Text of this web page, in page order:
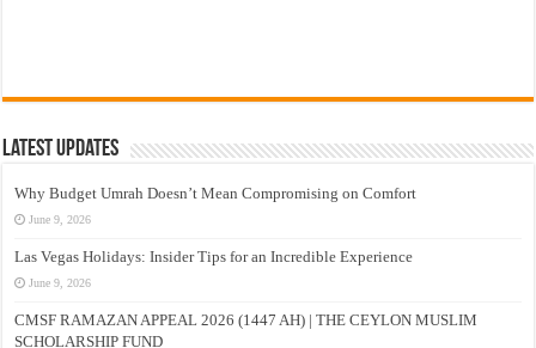
Latest Updates
Why Budget Umrah Doesn’t Mean Compromising on Comfort
June 9, 2026
Las Vegas Holidays: Insider Tips for an Incredible Experience
June 9, 2026
CMSF RAMAZAN APPEAL 2026 (1447 AH) | THE CEYLON MUSLIM
SCHOLARSHIP FUND